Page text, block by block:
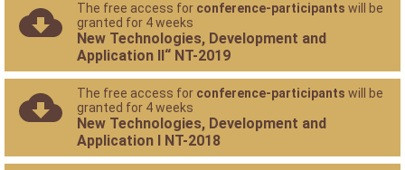
The free access for conference-participants will be
granted for 4 weeks
New Technologies, Development and
Application II“ NT-2019
The free access for conference-participants will be
granted for 4 weeks
New Technologies, Development and
Application I NT-2018